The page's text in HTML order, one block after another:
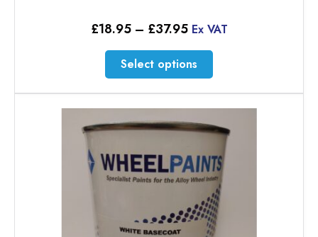
£18.95 – £37.95Price
£18.95
through
£37.95
Ex VAT
Select options
This
product
has
multiple
variants.
The
options
may
be
chosen
on